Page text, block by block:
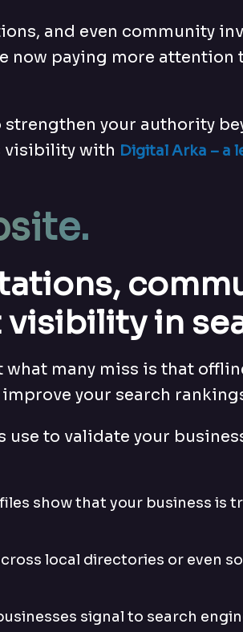
and even community
now paying more
strengthen your authority
visibility with Digital Arka – a
in
what many miss is that
your search
to validate your
show that your business is
local directories or even
signal to search